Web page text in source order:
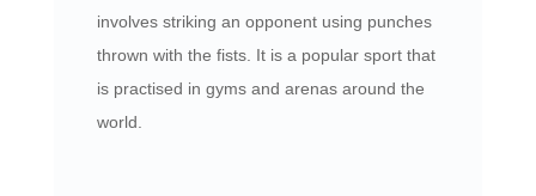
involves striking an opponent using punches
thrown with the fists. It is a popular sport that
is practised in gyms and arenas around the
world.